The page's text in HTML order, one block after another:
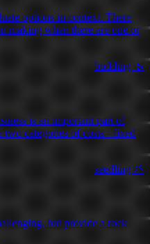
options in context. There
making when there are one or
budding 🌿
is an important part of
categories of costs - fixed
seedling 🌱
but provide a rock